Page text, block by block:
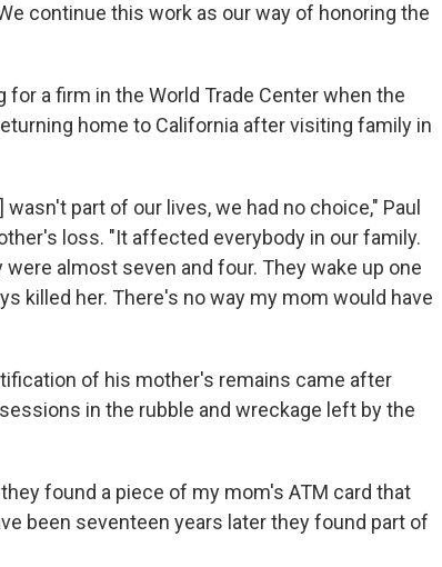
continue this work as our way of honoring the
for a firm in the World Trade Center when the
home to California after visiting family in
part of our lives, we had no choice," Paul
loss. "It affected everybody in our family.
almost seven and four. They wake up one
killed her. There's no way my mom would have
of his mother's remains came after
in the rubble and wreckage left by the
found a piece of my mom's ATM card that
been seventeen years later they found part of